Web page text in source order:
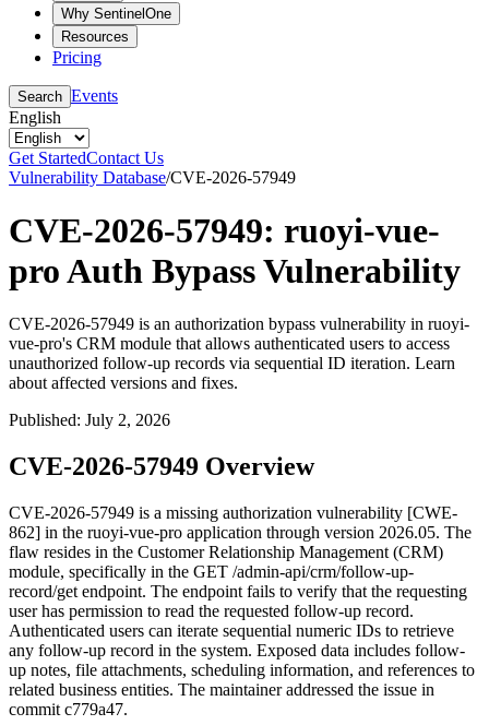
Why SentinelOne
Resources
Pricing
Search Events
English
Get StartedContact Us
Vulnerability Database/CVE-2026-57949
CVE-2026-57949: ruoyi-vue-
pro Auth Bypass Vulnerability
CVE-2026-57949 is an authorization bypass vulnerability in ruoyi-
vue-pro's CRM module that allows authenticated users to access
unauthorized follow-up records via sequential ID iteration. Learn
about affected versions and fixes.
Published: July 2, 2026
CVE-2026-57949 Overview
CVE-2026-57949 is a missing authorization vulnerability [CWE-
862] in the ruoyi-vue-pro application through version 2026.05. The
flaw resides in the Customer Relationship Management (CRM)
module, specifically in the GET /admin-api/crm/follow-up-
record/get endpoint. The endpoint fails to verify that the requesting
user has permission to read the requested follow-up record.
Authenticated users can iterate sequential numeric IDs to retrieve
any follow-up record in the system. Exposed data includes follow-
up notes, file attachments, scheduling information, and references to
related business entities. The maintainer addressed the issue in
commit c779a47.